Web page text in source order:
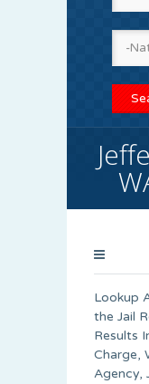
Lookup
the Jail
Results
Charge,
Agency,